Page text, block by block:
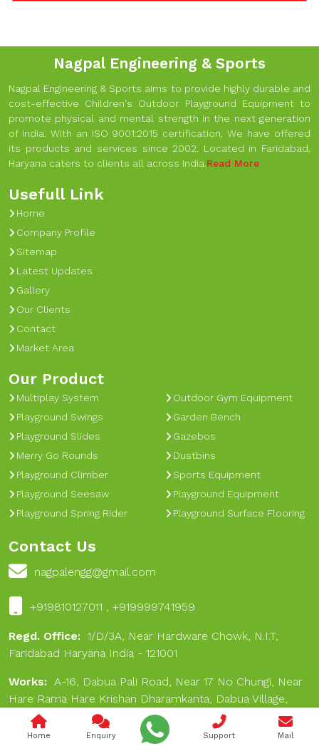
Nagpal Engineering & Sports
Nagpal Engineering & Sports aims to provide highly durable and
cost-effective Children's Outdoor Playground Equipment to
promote physical and mental strength in the next generation
of India. With an ISO 9001:2015 certification, We have offered
its products and services since 2002. Located in Faridabad,
Haryana caters to clients all across India.Read More
Usefull Link
Home
Company Profile
Sitemap
Latest Updates
Gallery
Our Clients
Contact
Market Area
Our Product
Multiplay System
Playground Swings
Playground Slides
Merry Go Rounds
Playground Climber
Playground Seesaw
Playground Spring Rider
Outdoor Gym Equipment
Garden Bench
Gazebos
Dustbins
Sports Equipment
Playground Equipment
Playground Surface Flooring
Contact Us
nagpalengg@gmail.com
+919810127011 , +919999741959
Regd. Office: 1/D/3A, Near Hardware Chowk, N.I.T,
Faridabad Haryana India - 121001
Works: A-16, Dabua Pali Road, Near 17 No Chungi, Near
Hare Rama Hare Krishan Dharamkanta, Dabua Village,
Faridabad 121001
Home Enquiry Support Mail